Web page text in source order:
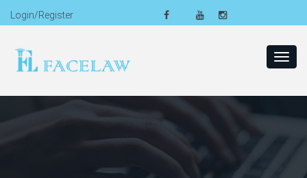
Login/Register